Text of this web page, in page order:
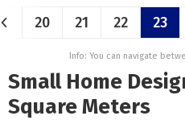
20 21 22 23
Info: You can navigate
Small Home
Square Meters